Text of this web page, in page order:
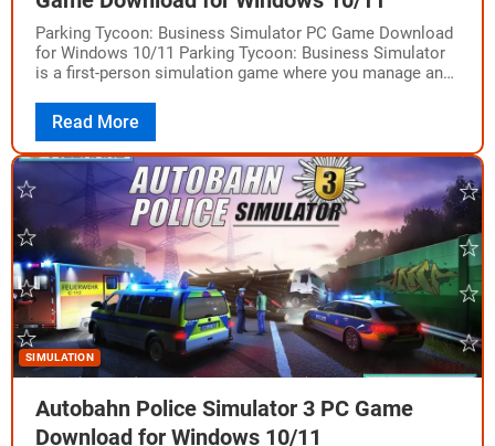
Parking Tycoon: Business Simulator PC Game Download
for Windows 10/11 Parking Tycoon: Business Simulator
is a first-person simulation game where you manage and
Read More
SIMULATION
Autobahn Police Simulator 3 PC Game
Download for Windows 10/11